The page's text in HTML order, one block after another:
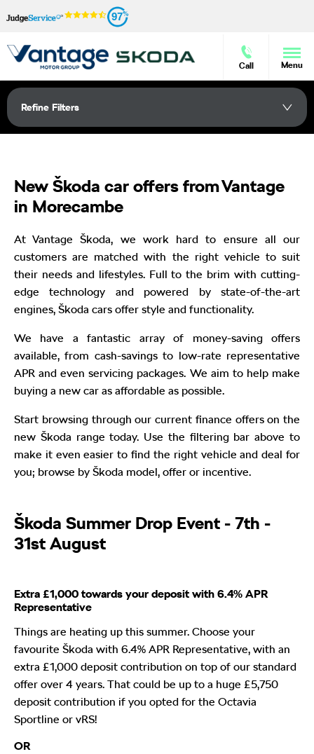
97
Call Menu
Refine Filters
New Škoda car offers from Vantage
in Morecambe
At Vantage Škoda, we work hard to ensure all our
customers are matched with the right vehicle to suit
their needs and lifestyles. Full to the brim with cutting-
edge technology and powered by state-of-the-art
engines, Škoda cars offer style and functionality.
We have a fantastic array of money-saving offers
available, from cash-savings to low-rate representative
APR and even servicing packages. We aim to help make
buying a new car as affordable as possible.
Start browsing through our current finance offers on the
new Škoda range today. Use the filtering bar above to
make it even easier to find the right vehicle and deal for
you; browse by Škoda model, offer or incentive.
Škoda Summer Drop Event - 7th -
31st August
Extra £1,000 towards your deposit with 6.4% APR
Representative
Things are heating up this summer. Choose your
favourite Škoda with 6.4% APR Representative, with an
extra £1,000 deposit contribution on top of our standard
offer over 4 years. That could be up to a huge £5,750
deposit contribution if you opted for the Octavia
Sportline or vRS!
OR